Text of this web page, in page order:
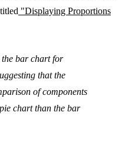
"Displaying Proportions
bar chartfor
that the
of components
chart than the bar